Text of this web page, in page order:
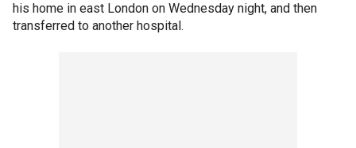
his home in east London on Wednesday night, and then
transferred to another hospital.